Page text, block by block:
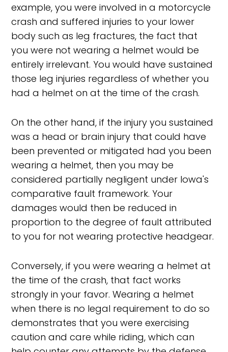
example, you were involved in a motorcycle
crash and suffered injuries to your lower
body such as leg fractures, the fact that
you were not wearing a helmet would be
entirely irrelevant. You would have sustained
those leg injuries regardless of whether you
had a helmet on at the time of the crash.
On the other hand, if the injury you sustained
was a head or brain injury that could have
been prevented or mitigated had you been
wearing a helmet, then you may be
considered partially negligent under Iowa's
comparative fault framework. Your
damages would then be reduced in
proportion to the degree of fault attributed
to you for not wearing protective headgear.
Conversely, if you were wearing a helmet at
the time of the crash, that fact works
strongly in your favor. Wearing a helmet
when there is no legal requirement to do so
demonstrates that you were exercising
caution and care while riding, which can